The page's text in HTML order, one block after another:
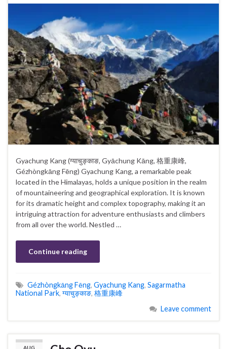
Gyachung Kang (ग्याचुङ्काङ, Gyāchung Kāng, 格重康峰,
Gézhòngkāng Fēng) Gyachung Kang, a remarkable peak
located in the Himalayas, holds a unique position in the realm
of mountaineering and geographical exploration. It is known
for its dramatic height and complex topography, making it an
intriguing attraction for adventure enthusiasts and climbers
from all over the world. Nestled …
Continue reading
Gézhòngkāng Fēng, Gyachung Kang, Sagarmatha
National Park, ग्याचुङ्काङ, 格重康峰
Leave comment
AUG